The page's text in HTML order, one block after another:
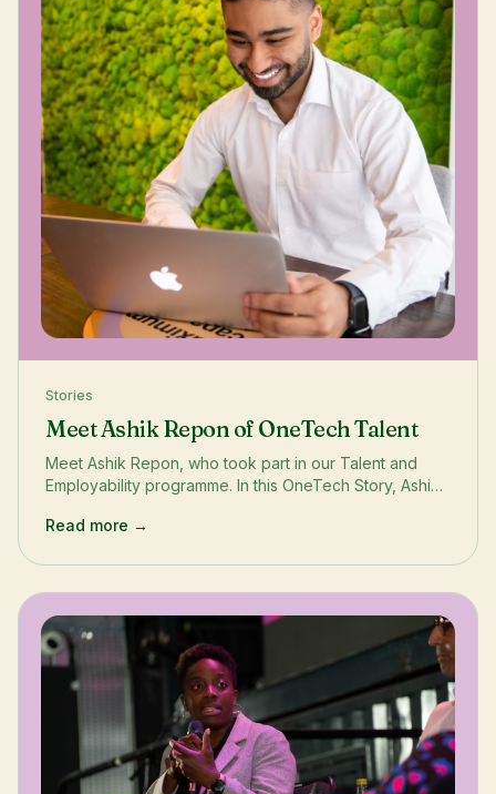
Stories
Meet Ashik Repon of OneTech Talent
Meet Ashik Repon, who took part in our Talent and
Employability programme. In this OneTech Story, Ashik
start-ups, sharpened his employability skills and
Read more →